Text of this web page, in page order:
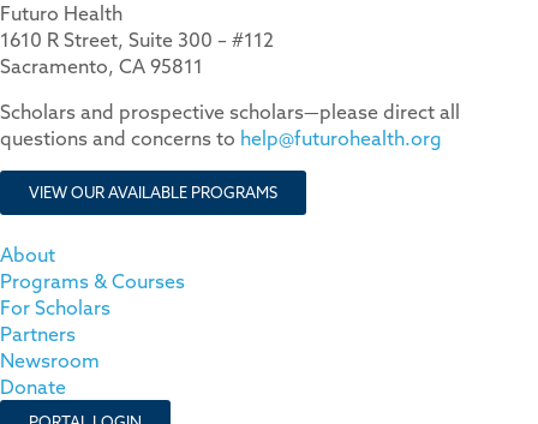
Futuro Health
1610 R Street, Suite 300 – #112
Sacramento, CA 95811
Scholars and prospective scholars—please direct all
questions and concerns to help@futurohealth.org
VIEW OUR AVAILABLE PROGRAMS
About
Programs & Courses
For Scholars
Partners
Newsroom
Donate